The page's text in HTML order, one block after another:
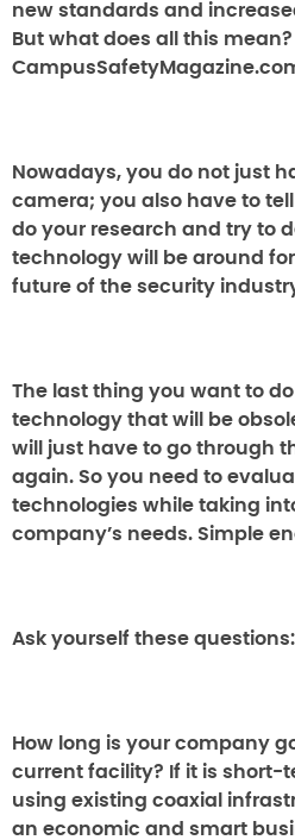
new standards and
But what does all this mean?
Nowadays, you do not just
camera; you also have to
do your research and try to
technology will be around
future of the security
The last thing you want to
technology that will be
will just have to go through
again. So you need to
technologies while taking
company’s needs. Simple
Ask yourself these questions:
How long is your company
current facility? If it is short-
using existing coaxial
an economic and smart